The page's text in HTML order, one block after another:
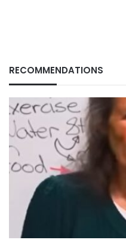
RECOMMENDATIONS